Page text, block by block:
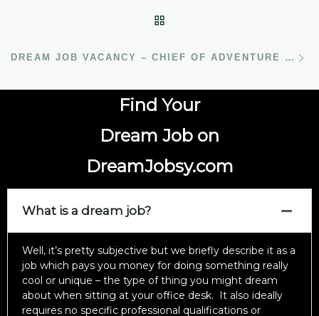
DREAM JOB VACANCY – CHIEF OF ADVENTURE WITH UNCHARTED SOCIETY
Find Your
Dream Job on
DreamJobsy.com
What is a dream job?
Well, it’s pretty subjective but we briefly describe it as a
job which pays you money for doing something really
cool or unique – the type of thing you might dream
about when sitting at your office desk. It also ideally
requires no specific professional qualifications or